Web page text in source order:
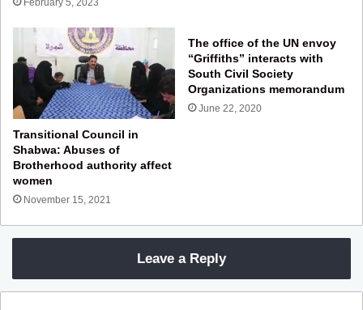
Transitional Council in
Shabwa: Abuses of
Brotherhood authority affect
women
November 15, 2021
The office of the UN envoy
“Griffiths” interacts with
South Civil Society
Organizations memorandum
June 22, 2020
Leave a Reply